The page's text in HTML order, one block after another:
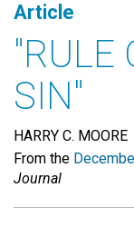
Article
"RULE
SIN"
HARRY C. MOORE
From the
Journal